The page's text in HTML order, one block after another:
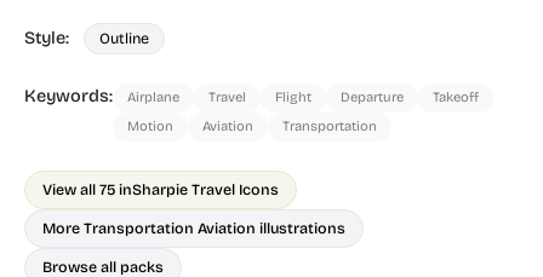
Style: Outline
Keywords: Airplane Travel Flight Departure
Takeoff
Motion
Aviation Transportation
View all 75 inSharpie Travel Icons
More Transportation Aviation illustrations
Browse all packs